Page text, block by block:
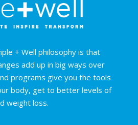
+ Well philosophy is that
add up in big ways over
programs give you the tools
body, get to better levels of
weight loss.